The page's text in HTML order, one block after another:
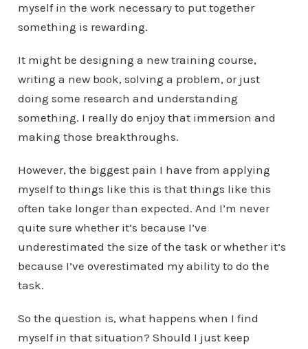
myself in the work necessary to put together
something is rewarding.
It might be designing a new training course,
writing a new book, solving a problem, or just
doing some research and understanding
something. I really do enjoy that immersion and
making those breakthroughs.
However, the biggest pain I have from applying
myself to things like this is that things like this
often take longer than expected. And I’m never
quite sure whether it’s because I’ve
underestimated the size of the task or whether it’s
because I’ve overestimated my ability to do the
task.
So the question is, what happens when I find
myself in that situation? Should I just keep